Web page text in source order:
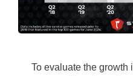
To evaluate the growth